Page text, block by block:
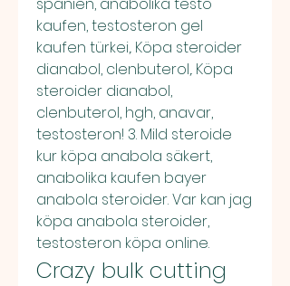
kaufen, testosteron gel
kaufen türkei,. Köpa steroider
dianabol, clenbuterol,. Köpa
steroider dianabol,
clenbuterol, hgh, anavar,
testosteron! 3. Mild steroide
kur köpa anabola säkert,
anabolika kaufen bayer
anabola steroider. Var kan jag
köpa anabola steroider,
testosteron köpa online.
Crazy bulk cutting